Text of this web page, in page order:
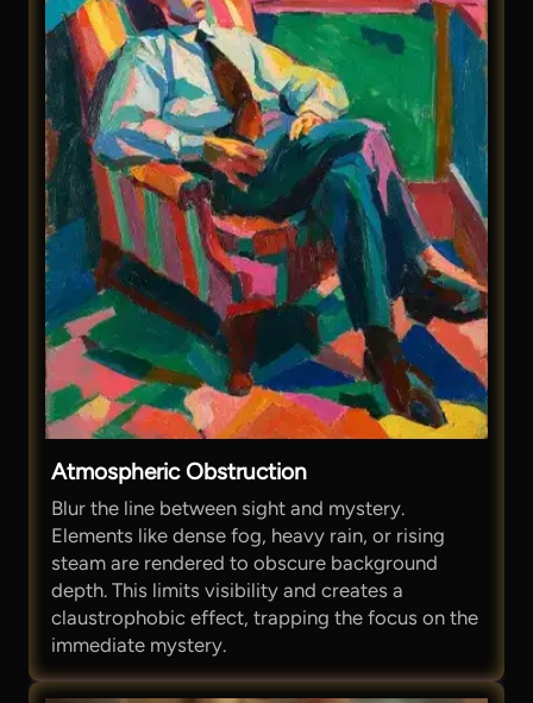
Atmospheric Obstruction
Blur the line between sight and mystery.
Elements like dense fog, heavy rain, or rising
steam are rendered to obscure background
depth. This limits visibility and creates a
claustrophobic effect, trapping the focus on the
immediate mystery.